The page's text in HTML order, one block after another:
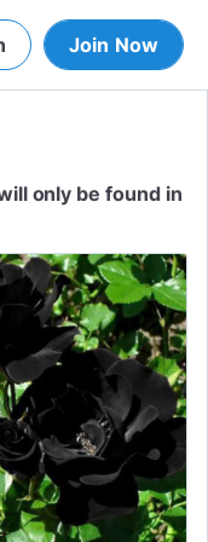
Join Now
only be found in